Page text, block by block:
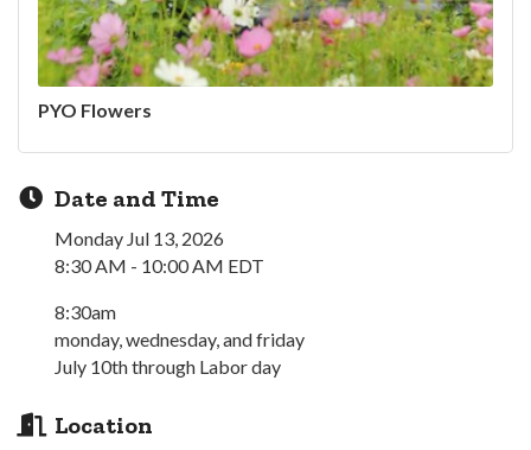
PYO Flowers
Date and Time
Monday Jul 13, 2026
8:30 AM - 10:00 AM EDT
8:30am
monday, wednesday, and friday
July 10th through Labor day
Location